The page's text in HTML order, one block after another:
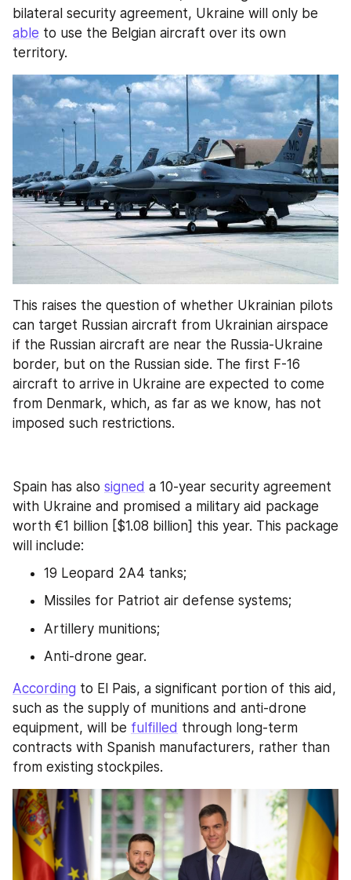
able to use the Belgian aircraft over its own
territory.
This raises the question of whether Ukrainian pilots
can target Russian aircraft from Ukrainian airspace
if the Russian aircraft are near the Russia-Ukraine
border, but on the Russian side. The first F-16
aircraft to arrive in Ukraine are expected to come
from Denmark, which, as far as we know, has not
imposed such restrictions.
Spain has also signed a 10-year security agreement
with Ukraine and promised a military aid package
worth €1 billion [$1.08 billion] this year. This package
will include:
19 Leopard 2A4 tanks;
Missiles for Patriot air defense systems;
Artillery munitions;
Anti-drone gear.
According to El Pais, a significant portion of this aid,
such as the supply of munitions and anti-drone
equipment, will be fulfilled through long-term
contracts with Spanish manufacturers, rather than
from existing stockpiles.